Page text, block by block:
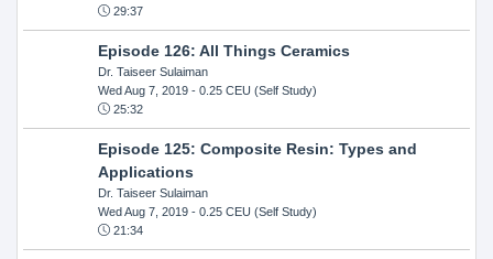
29:37
Episode 126: All Things Ceramics
Dr. Taiseer Sulaiman
Wed Aug 7, 2019- 0.25 CEU (Self Study)
25:32
Episode 125: Composite Resin: Types and
Applications
Dr. Taiseer Sulaiman
Wed Aug 7, 2019- 0.25 CEU (Self Study)
21:34